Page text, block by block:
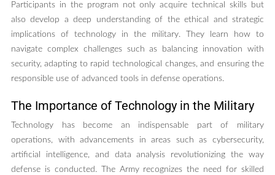
Participants in the program not only acquire technical skills but
also develop a deep understanding of the ethical and strategic
implications of technology in the military. They learn how to
navigate complex challenges such as balancing innovation with
security, adapting to rapid technological changes, and ensuring the
responsible use of advanced tools in defense operations.
The Importance of Technology in the Military
Technology has become an indispensable part of military
operations, with advancements in areas such as cybersecurity,
artificial intelligence, and data analysis revolutionizing the way
defense is conducted. The Army recognizes the need for skilled